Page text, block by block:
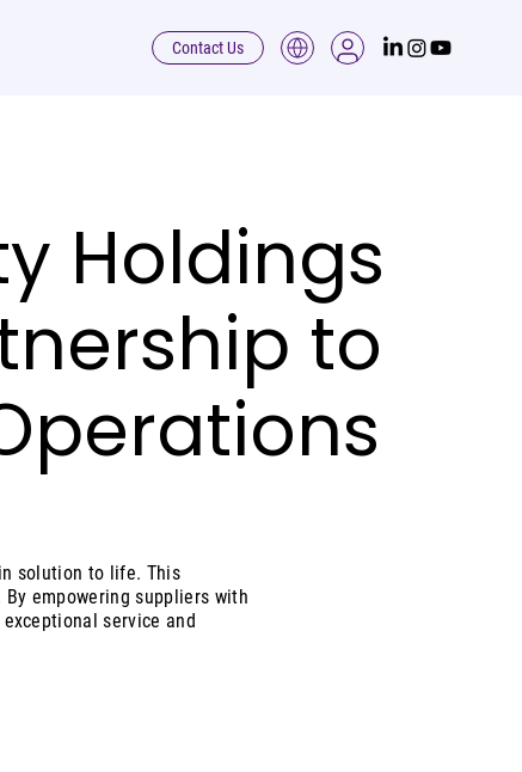
Contact Us
Holdings
to
solution to life. This
empowering suppliers with
service and